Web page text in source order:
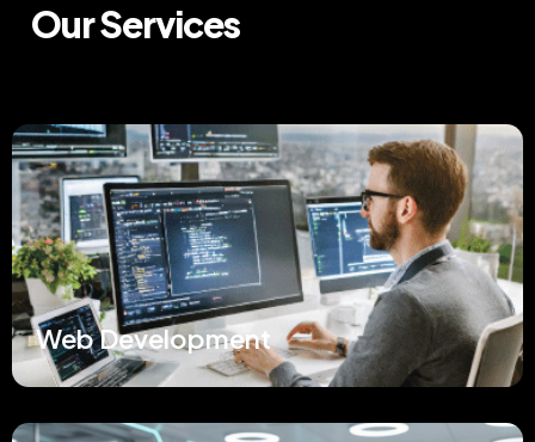
Our Services
Web Development